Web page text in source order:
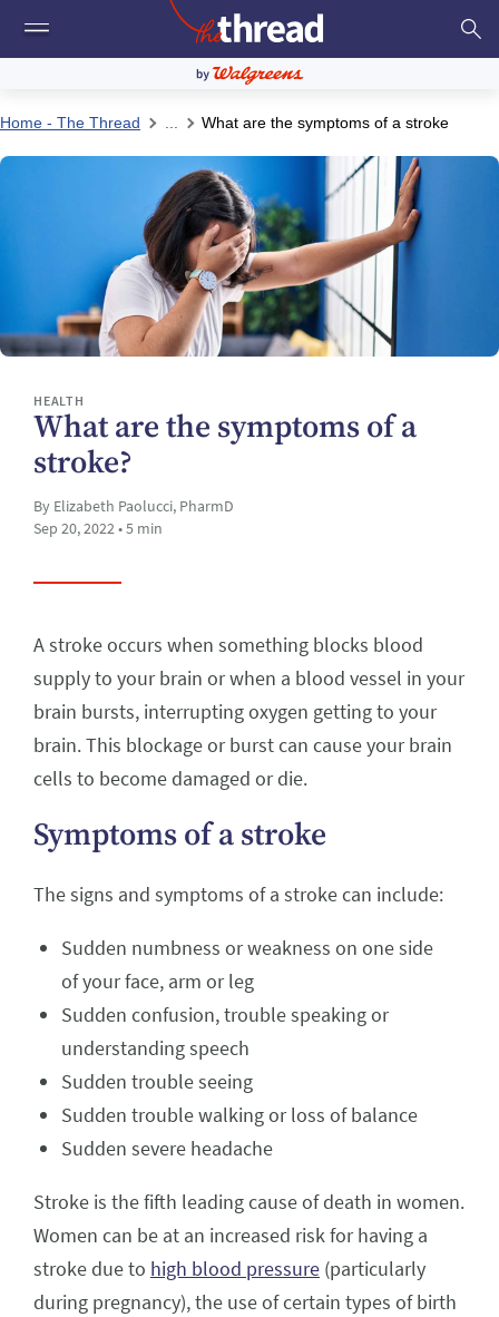
Home - The Thread What are the symptoms of a stroke
HEALTH
What are the symptoms of a
stroke?
By Elizabeth Paolucci, PharmD
Sep 20, 2022 • 5 min
A stroke occurs when something blocks blood
supply to your brain or when a blood vessel in your
brain bursts, interrupting oxygen getting to your
brain. This blockage or burst can cause your brain
cells to become damaged or die.
Symptoms of a stroke
The signs and symptoms of a stroke can include:
Sudden numbness or weakness on one side
of your face, arm or leg
Sudden confusion, trouble speaking or
understanding speech
Sudden trouble seeing
Sudden trouble walking or loss of balance
Sudden severe headache
Stroke is the fifth leading cause of death in women.
Women can be at an increased risk for having a
stroke due to high blood pressure (particularly
during pregnancy), the use of certain types of birth